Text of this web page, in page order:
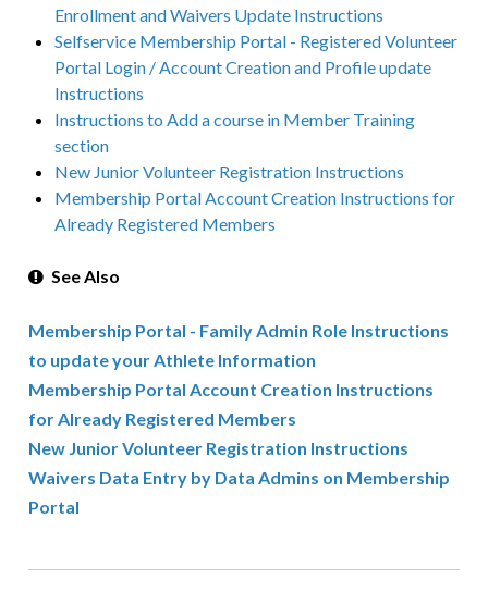
Enrollment and Waivers Update Instructions
Selfservice Membership Portal - Registered Volunteer
Portal Login / Account Creation and Profile update
Instructions
Instructions to Add a course in Member Training
section
New Junior Volunteer Registration Instructions
Membership Portal Account Creation Instructions for
Already Registered Members
See Also
Membership Portal - Family Admin Role Instructions
to update your Athlete Information
Membership Portal Account Creation Instructions
for Already Registered Members
New Junior Volunteer Registration Instructions
Waivers Data Entry by Data Admins on Membership
Portal